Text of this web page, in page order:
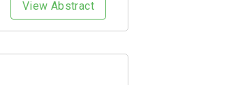
View Abstract